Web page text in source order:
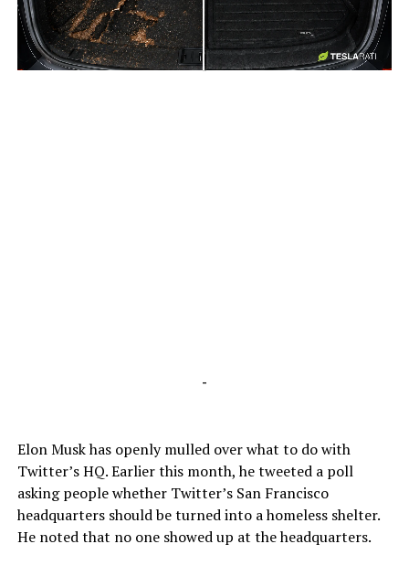
-
-
Elon Musk has openly mulled over what to do with
Twitter’s HQ. Earlier this month, he tweeted a poll
asking people whether Twitter’s San Francisco
headquarters should be turned into a homeless shelter.
He noted that no one showed up at the headquarters.